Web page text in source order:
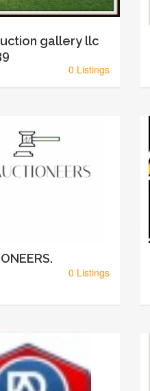
gallery llc
0 Listings
0 Listings